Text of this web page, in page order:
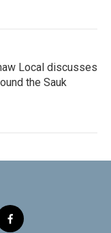
Local discusses
the Sauk
f